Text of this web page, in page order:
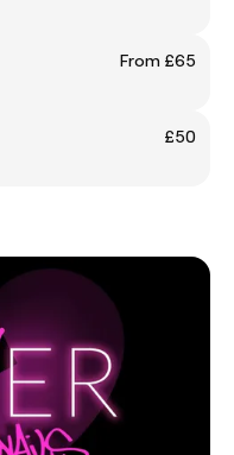
From £65
£50